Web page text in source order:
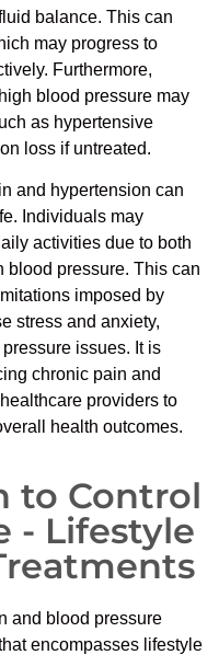
balance. This can
may progress to
Furthermore,
blood pressure may
as hypertensive
loss if untreated.
and hypertension can
Individuals may
activities due to both
blood pressure. This can
imposed by
stress and anxiety,
issues. It is
chronic pain and
providers to
health outcomes.
to Control
- Lifestyle
and blood pressure
encompasses lifestyle